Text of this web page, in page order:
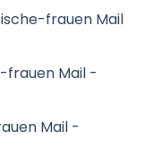
frauen Mail
frauen Mail -
Mail -